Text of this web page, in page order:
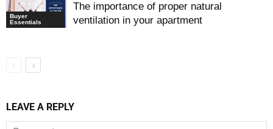
Buyer
Essentials
The importance of proper natural
ventilation in your apartment
LEAVE A REPLY